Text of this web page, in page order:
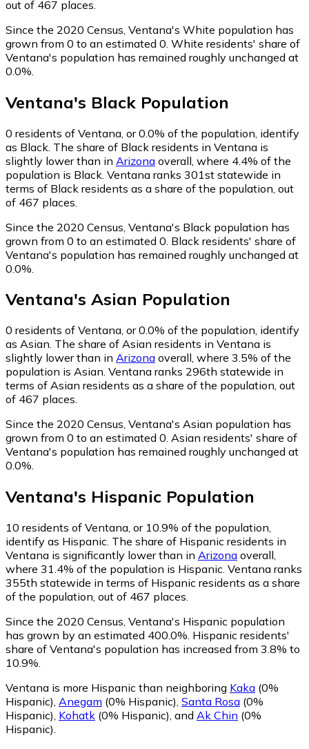
out of 467 places.
Since the 2020 Census, Ventana's White population has
grown from 0 to an estimated 0. White residents' share of
Ventana's population has remained roughly unchanged at
0.0%.
Ventana's Black Population
0 residents of Ventana, or 0.0% of the population, identify
as Black. The share of Black residents in Ventana is
slightly lower than in Arizona overall, where 4.4% of the
population is Black. Ventana ranks 301st statewide in
terms of Black residents as a share of the population, out
of 467 places.
Since the 2020 Census, Ventana's Black population has
grown from 0 to an estimated 0. Black residents' share of
Ventana's population has remained roughly unchanged at
0.0%.
Ventana's Asian Population
0 residents of Ventana, or 0.0% of the population, identify
as Asian. The share of Asian residents in Ventana is
slightly lower than in Arizona overall, where 3.5% of the
population is Asian. Ventana ranks 296th statewide in
terms of Asian residents as a share of the population, out
of 467 places.
Since the 2020 Census, Ventana's Asian population has
grown from 0 to an estimated 0. Asian residents' share of
Ventana's population has remained roughly unchanged at
0.0%.
Ventana's Hispanic Population
10 residents of Ventana, or 10.9% of the population,
identify as Hispanic. The share of Hispanic residents in
Ventana is significantly lower than in Arizona overall,
where 31.4% of the population is Hispanic. Ventana ranks
355th statewide in terms of Hispanic residents as a share
of the population, out of 467 places.
Since the 2020 Census, Ventana's Hispanic population
has grown by an estimated 400.0%. Hispanic residents'
share of Ventana's population has increased from 3.8% to
10.9%.
Ventana is more Hispanic than neighboring Kaka (0%
Hispanic), Anegam (0% Hispanic), Santa Rosa (0%
Hispanic), Kohatk (0% Hispanic), and Ak Chin (0%
Hispanic).